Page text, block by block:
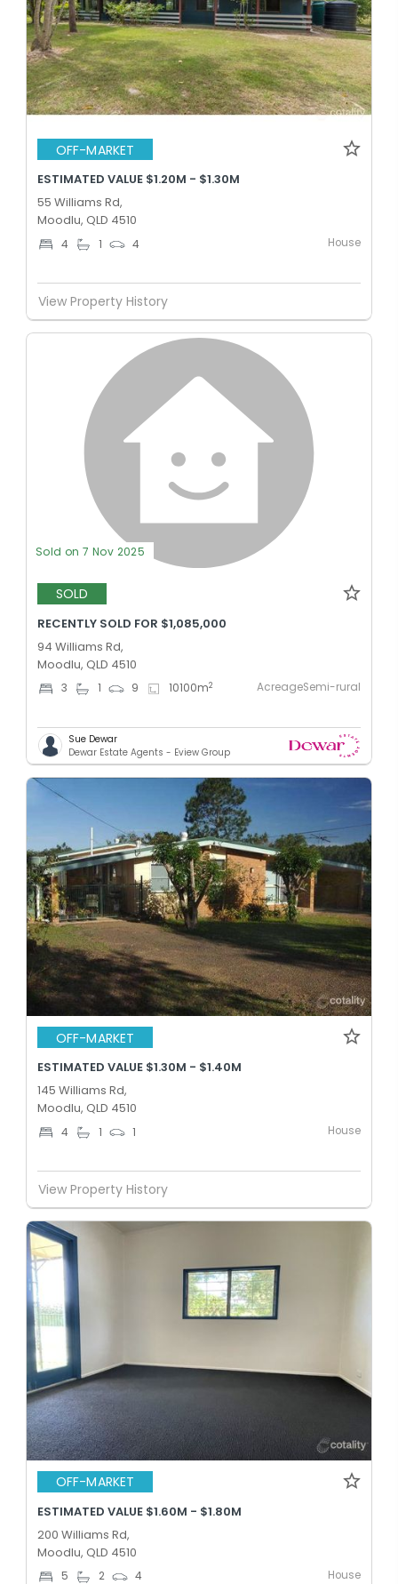
OFF-MARKET
ESTIMATED VALUE $1.20M - $1.30M
55 Williams Rd,
Moodlu, QLD 4510
4 1 4 House
View Property History
Sold on 7 Nov 2025
SOLD
RECENTLY SOLD FOR $1,085,000
94 Williams Rd,
Moodlu, QLD 4510
3 1 9 10100m2 AcreageSemi-rural
Sue Dewar
Dewar Estate Agents - Eview Group
OFF-MARKET
ESTIMATED VALUE $1.30M - $1.40M
145 Williams Rd,
Moodlu, QLD 4510
4 1 1 House
View Property History
OFF-MARKET
ESTIMATED VALUE $1.60M - $1.80M
200 Williams Rd,
Moodlu, QLD 4510
5 2 4 House